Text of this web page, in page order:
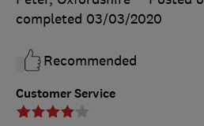
Customer Service
completed 03/03/2020
Recommended